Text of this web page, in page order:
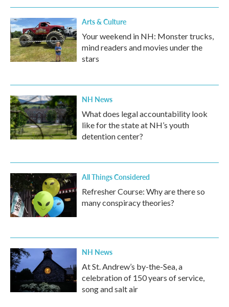
Arts & Culture
Your weekend in NH: Monster trucks,
mind readers and movies under the
stars
NH News
What does legal accountability look
like for the state at NH’s youth
detention center?
All Things Considered
Refresher Course: Why are there so
many conspiracy theories?
NH News
At St. Andrew’s by-the-Sea, a
celebration of 150 years of service,
song and salt air